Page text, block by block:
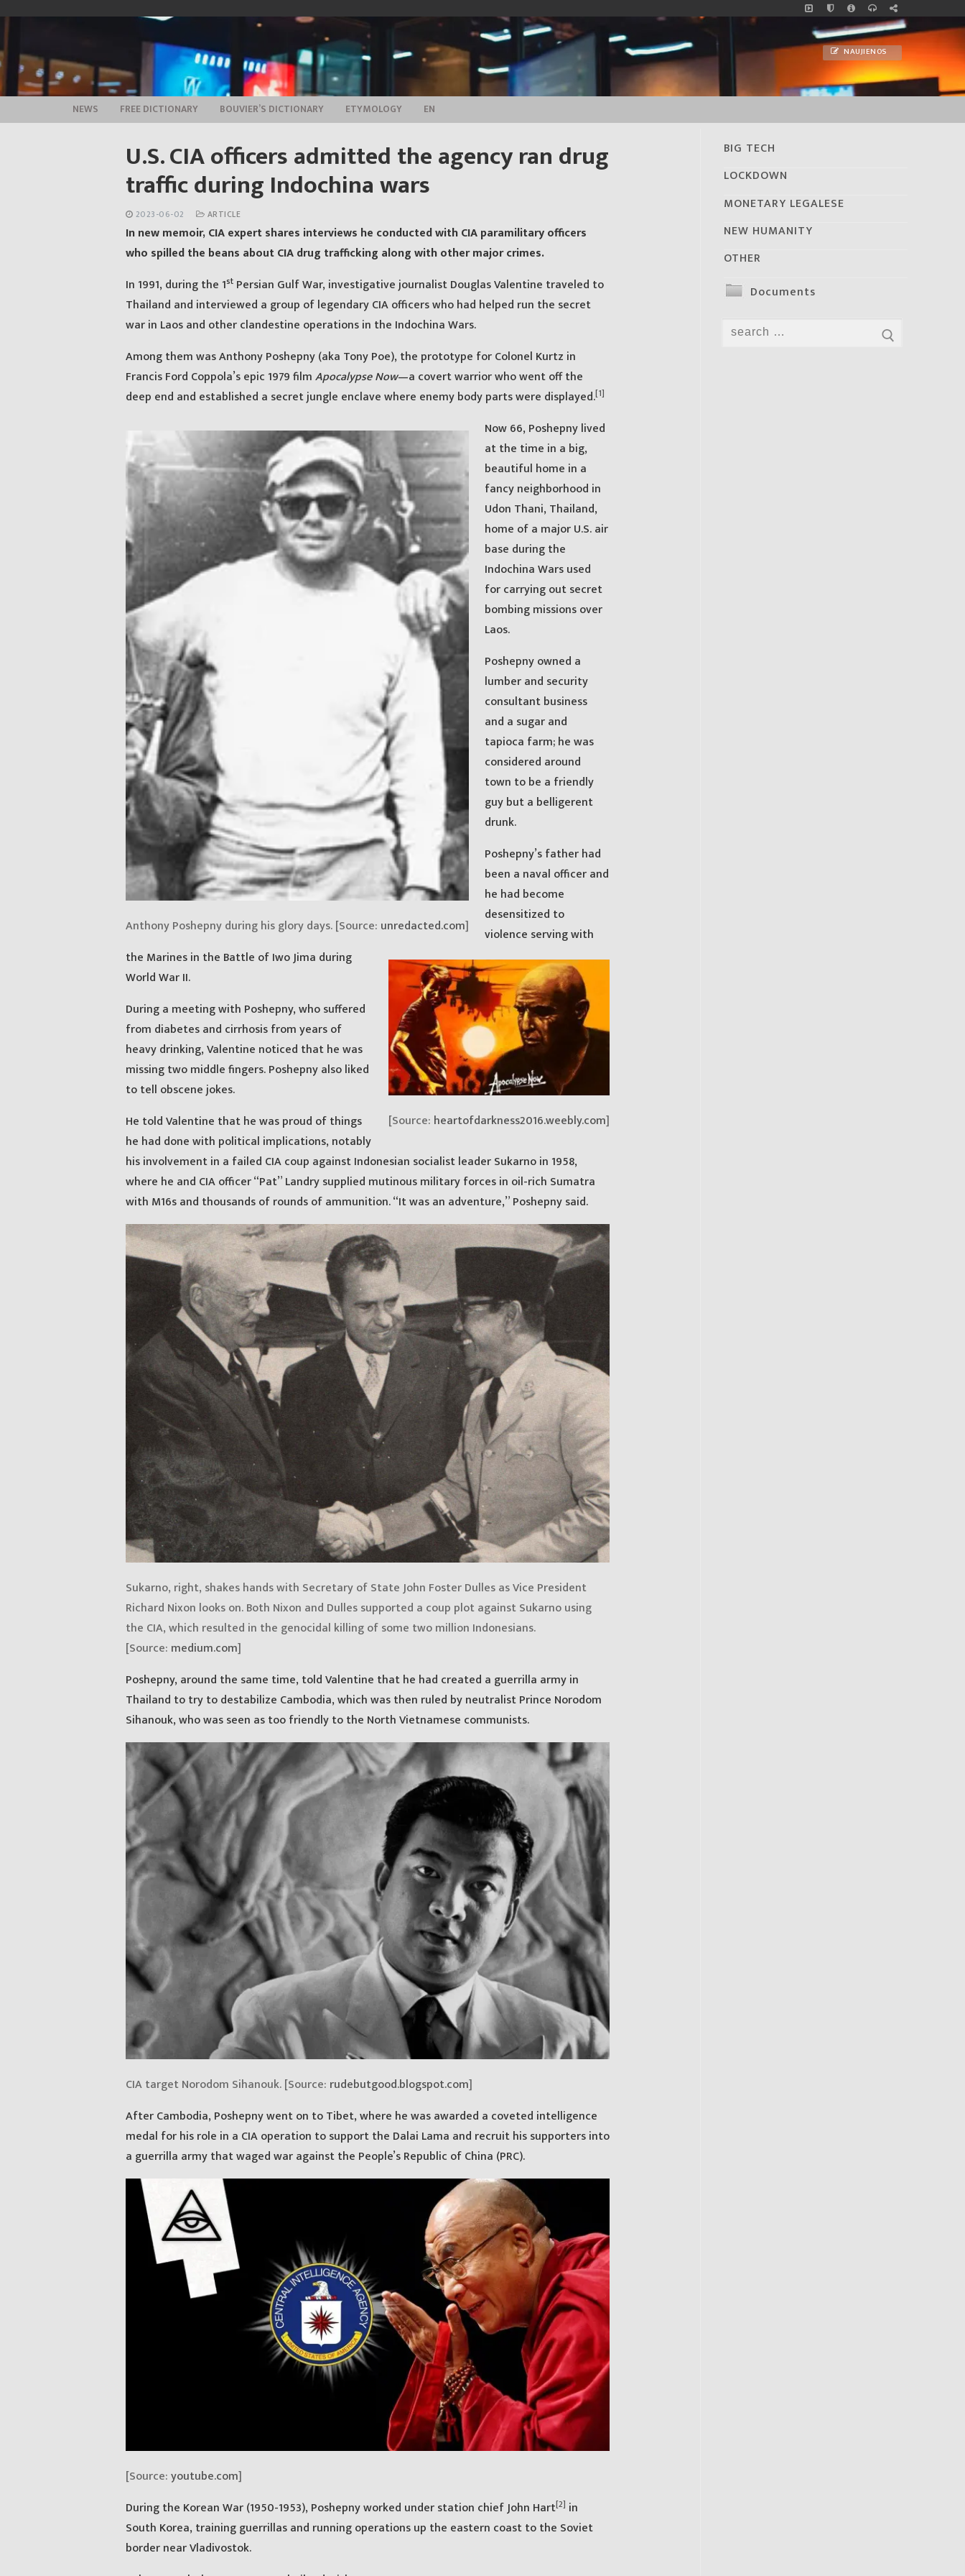
content
NAUJIENOS
NEWS FREE DICTIONARY BOUVIER’S DICTIONARY ETYMOLOGY EN
U.S. CIA officers admitted the agency ran drug
traffic during Indochina wars
2023-06-02 ARTICLE
In new memoir, CIA expert shares interviews he conducted with CIA paramilitary officers
who spilled the beans about CIA drug trafficking along with other major crimes.
In 1991, during the 1stPersian Gulf War, investigative journalist Douglas Valentine traveled to
Thailand and interviewed a group of legendary CIA officers who had helped run the secret
war in Laos and other clandestine operations in the Indochina Wars.
Among them was Anthony Poshepny (aka Tony Poe), the prototype for Colonel Kurtz in
Francis Ford Coppola’s epic 1979 filmApocalypse Now—a covert warrior who went off the
deep end and established a secret jungle enclave where enemy body parts were displayed.[1]
Anthony Poshepny during his glory days. [Source: unredacted.com]
Now 66, Poshepny lived
at the time in a big,
beautiful home in a
fancy neighborhood in
Udon Thani, Thailand,
home of a major U.S. air
base during the
Indochina Wars used
for carrying out secret
bombing missions over
Laos.
Poshepny owned a
lumber and security
consultant business
and a sugar and
tapioca farm; he was
considered around
town to be a friendly
guy but a belligerent
drunk.
[Source: heartofdarkness2016.weebly.com]
Poshepny’s father had
been a naval officer and
he had become
desensitized to
violence serving with
the Marines in the Battle of Iwo Jima during
World War II.
During a meeting with Poshepny, who suffered
from diabetes and cirrhosis from years of
heavy drinking, Valentine noticed that he was
missing two middle fingers. Poshepny also liked
to tell obscene jokes.
He told Valentine that he was proud of things
he had done with political implications, notably
his involvement in a failed CIA coup against Indonesian socialist leader Sukarno in 1958,
where he and CIA officer “Pat” Landry supplied mutinous military forces in oil-rich Sumatra
with M16s and thousands of rounds of ammunition. “It was an adventure,” Poshepny said.
Sukarno, right, shakes hands with Secretary of State John Foster Dulles as Vice President
Richard Nixon looks on. Both Nixon and Dulles supported a coup plot against Sukarno using
the CIA, which resulted in the genocidal killing of some two million Indonesians.
[Source: medium.com]
Poshepny, around the same time, told Valentine that he had created a guerrilla army in
Thailand to try to destabilize Cambodia, which was then ruled by neutralist Prince Norodom
Sihanouk, who was seen as too friendly to the North Vietnamese communists.
CIA target Norodom Sihanouk. [Source: rudebutgood.blogspot.com]
After Cambodia, Poshepny went on to Tibet, where he was awarded a coveted intelligence
medal for his role in a CIA operation to support the Dalai Lama and recruit his supporters into
a guerrilla army that waged war against the People’s Republic of China (PRC).
[Source:youtube.com]
During the Korean War (1950-1953), Poshepny worked under station chief John Hart[2] in
South Korea, training guerrillas and running operations up the eastern coast to the Soviet
border near Vladivostok.
BIG TECH
LOCKDOWN
MONETARY LEGALESE
NEW HUMANITY
OTHER
Documents
Search